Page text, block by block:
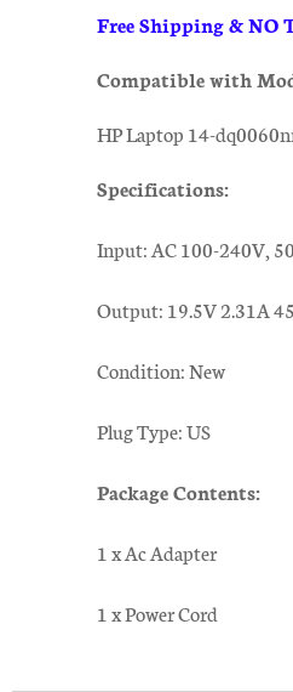
Free Shipping & NO
Compatible with
HP Laptop 14-
Specifications:
Input: AC 100-240V,
Output: 19.5V 2.31A
Condition: New
Plug Type: US
Package Contents:
1 x Ac Adapter
1 x Power Cord